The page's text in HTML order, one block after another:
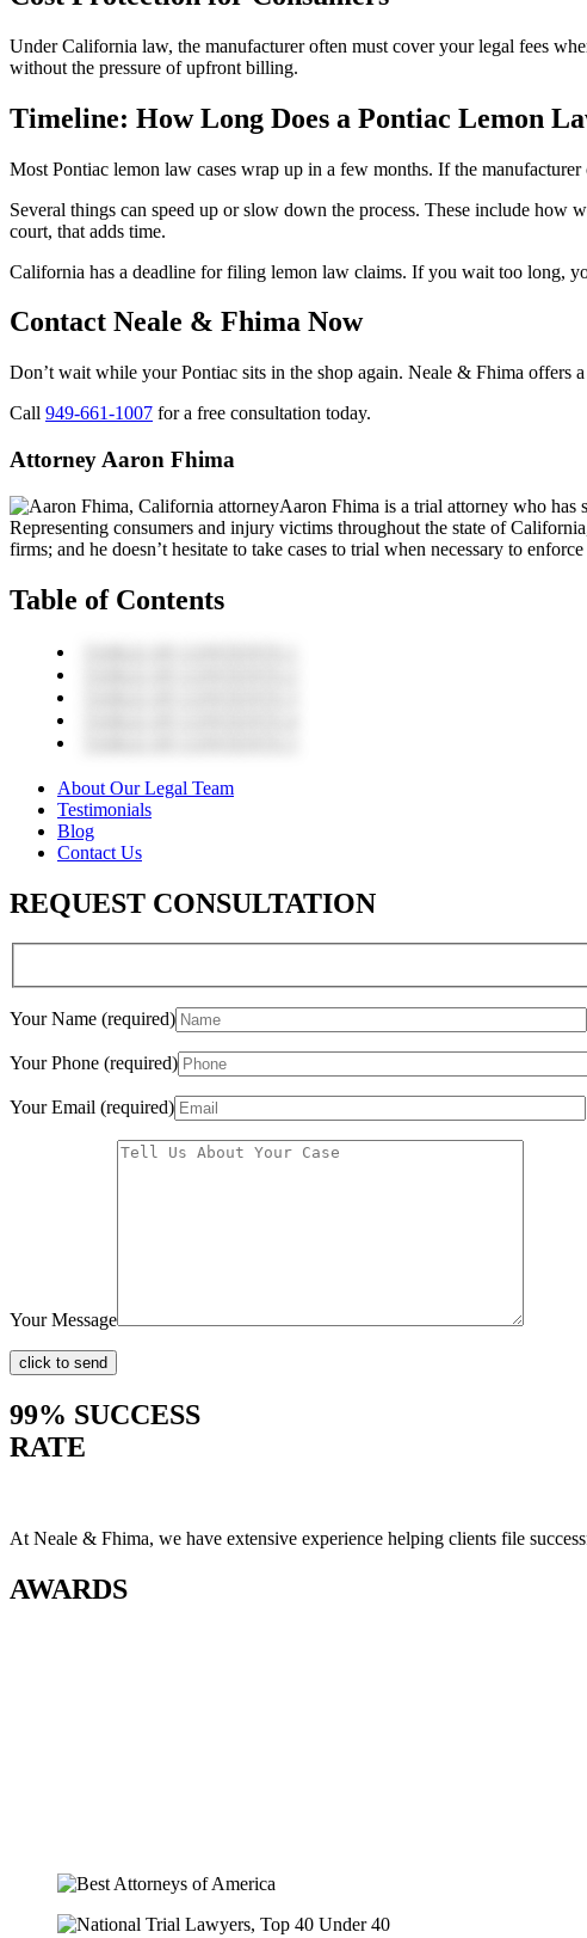
Under California law, the manufacturer often must cover your legal fees
without the pressure of upfront billing.
Timeline: How Long Does a Pontiac Lemon
Most Pontiac lemon law cases wrap up in a few months. If the
Several things can speed up or slow down the process. These include how
court, that adds time.
California has a deadline for filing lemon law claims. If you wait too long,
Contact Neale & Fhima Now
Don’t wait while your Pontiac sits in the shop again. Neale & Fhima offers
Call 949-661-1007 for a free consultation today.
Attorney Aaron Fhima
Aaron Fhima is a trial attorney who has
Representing consumers and injury victims throughout the state of
firms; and he doesn’t hesitate to take cases to trial when necessary to
Table of Contents
About Our Legal Team
Testimonials
Blog
Contact Us
REQUEST CONSULTATION
Your Name (required)
Your Phone (required)
Your Email (required)
Your Message
99% SUCCESS
RATE
At Neale & Fhima, we have extensive experience helping clients file
AWARDS